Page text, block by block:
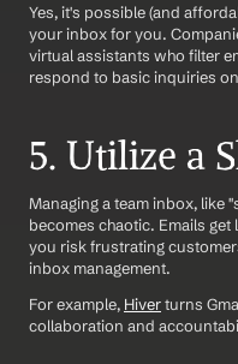
Yes, it's possible (and
your inbox for you.
virtual assistants who filter
respond to basic inquiries
5. Utilize a
Managing a team inbox, like
becomes chaotic. Emails
you risk frustrating
inbox management.
For example, Hiver turns
collaboration and